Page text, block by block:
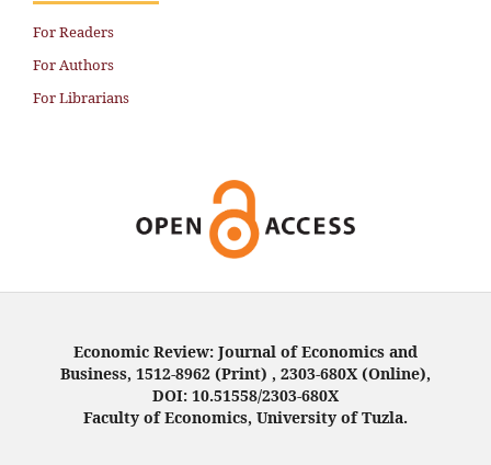
For Readers
For Authors
For Librarians
Economic Review: Journal of Economics and
Business, 1512-8962 (Print) , 2303-680X (Online),
DOI: 10.51558/2303-680X
Faculty of Economics, University of Tuzla.